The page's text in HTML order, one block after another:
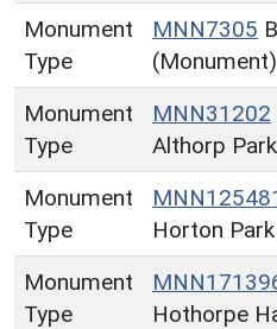
Monument
Type
MNN7305
(Monument)
Monument
Type
MNN31202
Althorp
Monument
Type
Horton
Monument
Type
Hothorpe